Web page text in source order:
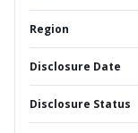
Region
Disclosure Date
Disclosure Status